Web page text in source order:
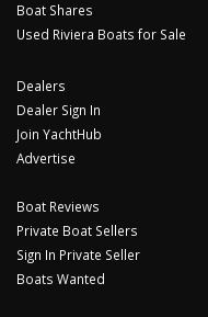
Boat Shares
Used Riviera Boats for Sale
Dealers
Dealer Sign In
Join YachtHub
Advertise
Boat Reviews
Private Boat Sellers
Sign In Private Seller
Boats Wanted